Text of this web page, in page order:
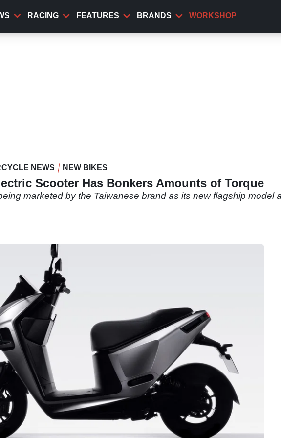
RACING FEATURES BRANDS WORKSHOP
NEWS NEW BIKES
Scooter Has Bonkers Amounts of Torque
marketed by the Taiwanese brand as its new flagship model